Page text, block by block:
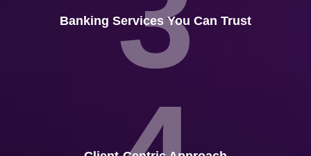
Banking Services You Can Trust